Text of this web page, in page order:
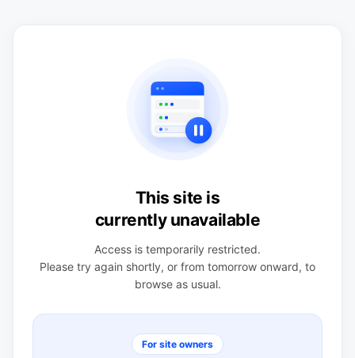
This site is
currently unavailable
Access is temporarily restricted.
Please try again shortly, or from tomorrow onward, to
browse as usual.
For site owners